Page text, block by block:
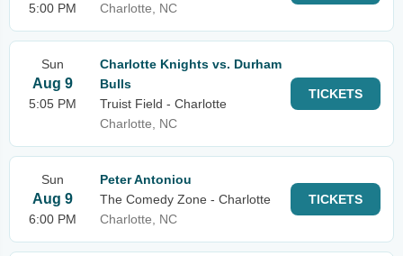
5:00 PM
Charlotte, NC
Sun
Aug 9
5:05 PM
Charlotte Knights vs. Durham
Bulls
Truist Field - Charlotte
Charlotte, NC
TICKETS
Sun
Aug 9
6:00 PM
Peter Antoniou
The Comedy Zone - Charlotte
Charlotte, NC
TICKETS